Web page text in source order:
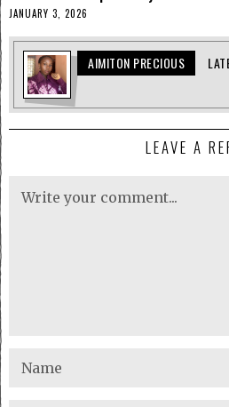
JANUARY 3, 2026
AIMITON PRECIOUS
LEAVE A